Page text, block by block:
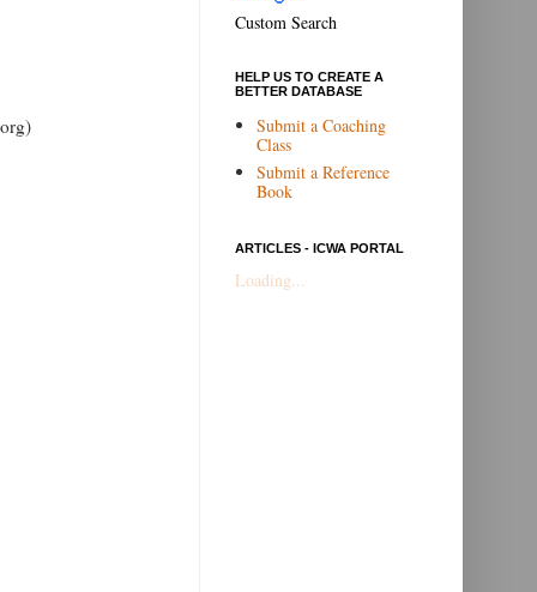
Custom Search
HELP US TO CREATE A
BETTER DATABASE
Submit a Coaching
Class
Submit a Reference
Book
ARTICLES - ICWA PORTAL
Loading...